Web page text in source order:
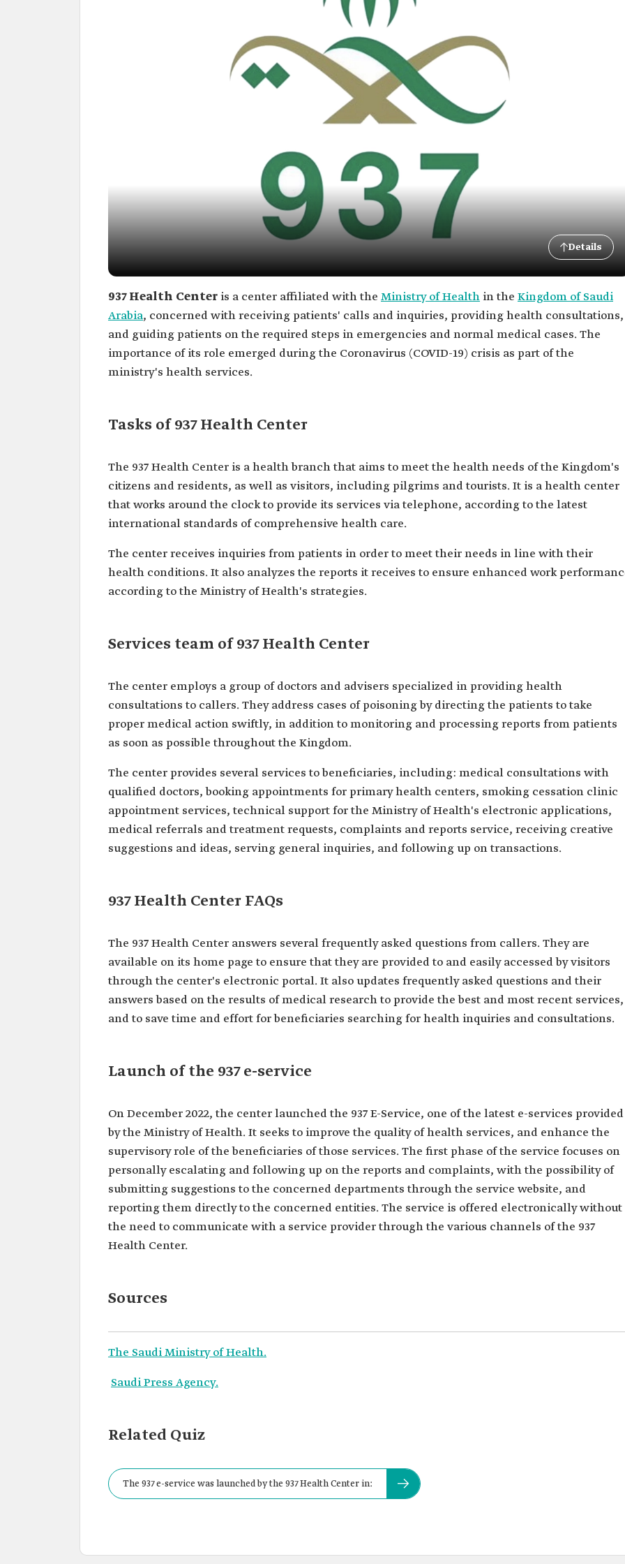
Details
937 Health Center is a center affiliated with the Ministry of Health in the Kingdom of Saudi
‎Arabia, concerned with receiving patients' calls and inquiries, providing health consultations,
and ‎guiding patients on the required steps in emergencies and normal medical cases. The
importance of its role ‎emerged during the Coronavirus (COVID-19) crisis as part of the
ministry's health services.
Tasks of 937 Health Center
The 937 Health Center is a health branch that aims to meet the health needs of the Kingdom's
citizens and residents, as well as visitors, including pilgrims and tourists. It is a health center
that works around the clock to provide its services via telephone, according to the latest
international ‎standards of comprehensive health care.‎
The center receives inquiries from patients in order to meet their needs in line with their
health conditions. It also analyzes the reports it receives to ensure enhanced work
according to the Ministry of Health's strategies.
Services team of 937 Health Center
The center employs a group of doctors and advisers specialized in providing health
consultations to callers. They address cases of poisoning by directing the patients to take
proper medical action swiftly, in addition to monitoring and processing reports from patients
as soon as possible throughout the Kingdom.
The center provides several services to beneficiaries, including: medical consultations with
qualified doctors, booking appointments for primary health centers, smoking cessation clinic
appointment services, technical support for the Ministry of Health's electronic applications,
medical referrals and treatment requests, complaints and reports service, receiving creative
suggestions and ideas, serving general inquiries, and following up on transactions.
937 Health Center FAQs
The 937 Health Center answers several frequently asked questions from callers. They are
available on its home page to ensure that they are provided to and easily accessed by visitors
through the center's electronic portal. It also updates frequently asked questions and ‎their
answers based on the results of medical research to provide the best and most recent services,
and to save time and effort for beneficiaries searching for health inquiries and ‎consultations.‎
Launch of the 937 e-service
On December 2022, the center launched the 937 E-Service, one of the latest e-services provided
by the Ministry of Health. It seeks to improve the quality of health services, and enhance the
supervisory role of the beneficiaries of those services. The first phase of the service focuses on
personally escalating and following up on the reports and complaints, with the possibility of
submitting suggestions to the concerned departments through the service website, and
reporting them directly to the concerned entities. The service is offered electronically without
the need to communicate with a service provider through the various channels of the 937
Health Center.
Sources
The Saudi Ministry of Health.
Saudi Press Agency.
Related Quiz
The 937 e-service was launched by the 937 Health Center in: